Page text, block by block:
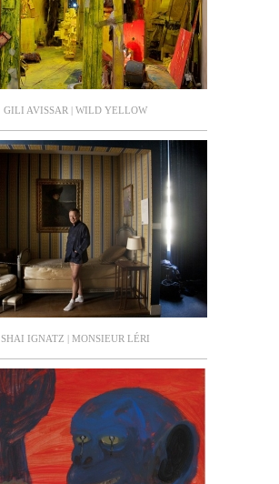
GILI AVISSAR | WILD YELLOW
SHAI IGNATZ | MONSIEUR LÉRI